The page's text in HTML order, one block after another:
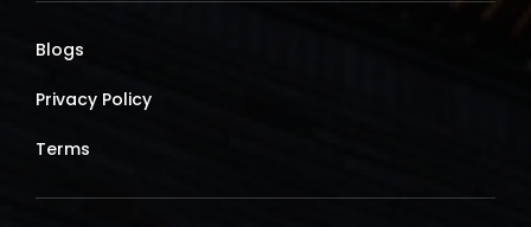
Blogs
Privacy Policy
Terms